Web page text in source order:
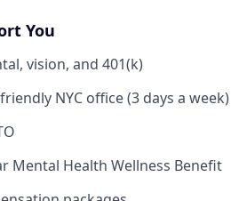
You
vision, and 401(k)
NYC office (3 days a week)
Mental Health Wellness Benefit